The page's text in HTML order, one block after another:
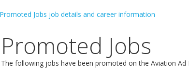
Promoted Jobs
The following jobs have been promoted on the Aviation